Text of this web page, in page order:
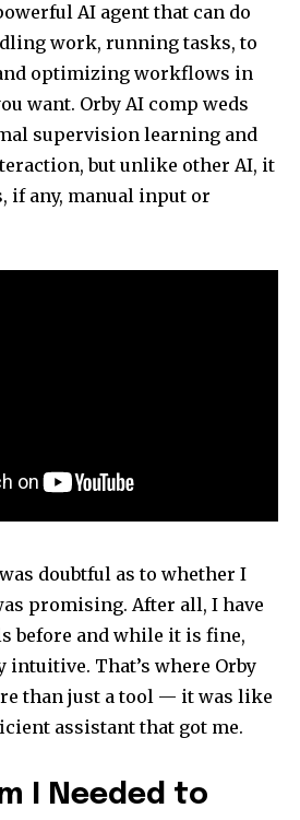
AI agent that can do
work, running tasks, to
optimizing workflows in
want. Orby AI comp weds
supervision learning and
but unlike other AI, it
if any, manual input or
doubtful as to whether I
promising. After all, I have
before and while it is fine,
intuitive. That’s where Orby
than just a tool — it was like
assistant that got me.
I Needed to